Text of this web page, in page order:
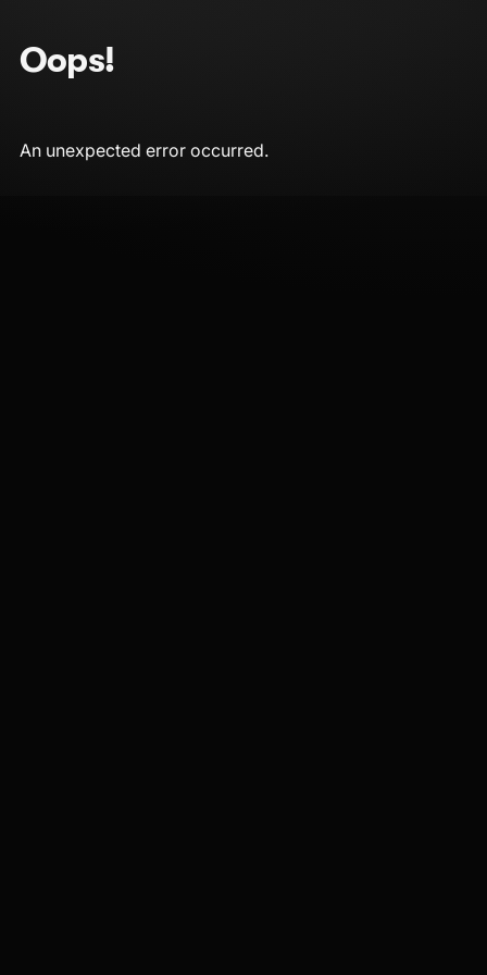
Oops!
An unexpected error occurred.